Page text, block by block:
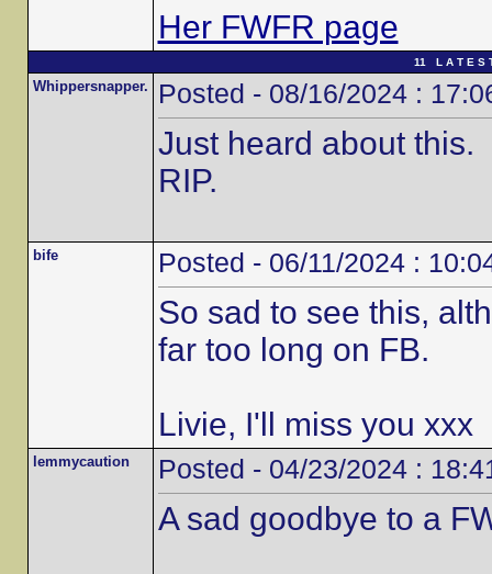
Her FWFR page
11 L A T E S
Whippersnapper. Posted - 08/16/2024 :
Just heard about this.
RIP.
bife Posted - 06/11/2024 :
So sad to see this,
far too long on FB.
Livie, I'll miss you xxx
lemmycaution Posted - 04/23/2024 :
A sad goodbye to a